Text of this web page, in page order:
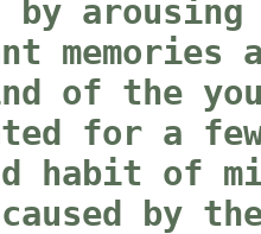
by
of the
for a
habit of
by